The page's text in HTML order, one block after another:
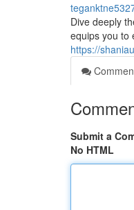
Dive deeply
equips you to
https://
Submit a
No HTML